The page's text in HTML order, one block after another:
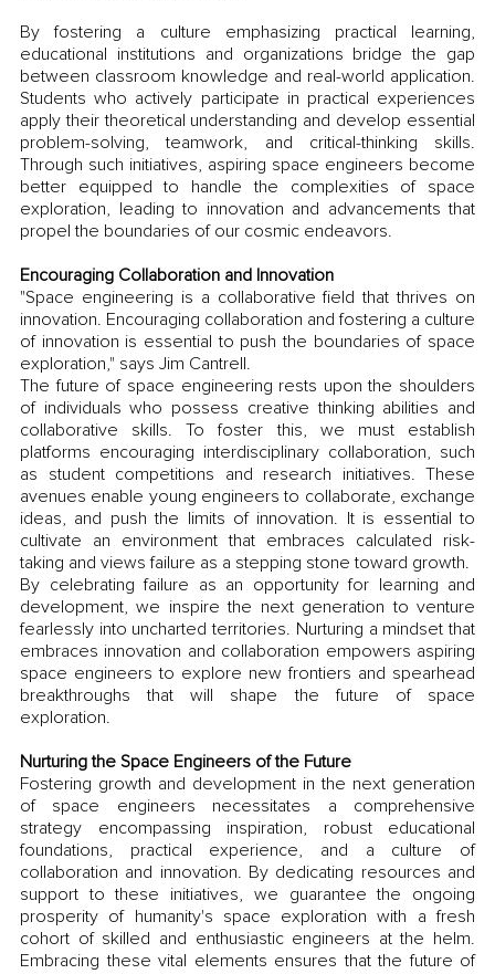
By fostering a culture emphasizing practical learning,
educational institutions and organizations bridge the gap
between classroom knowledge and real-world application.
Students who actively participate in practical experiences
apply their theoretical understanding and develop essential
problem-solving, teamwork, and critical-thinking skills.
Through such initiatives, aspiring space engineers become
better equipped to handle the complexities of space
exploration, leading to innovation and advancements that
propel the boundaries of our cosmic endeavors.
Encouraging Collaboration and Innovation
"Space engineering is a collaborative field that thrives on
innovation. Encouraging collaboration and fostering a culture
of innovation is essential to push the boundaries of space
exploration," says Jim Cantrell.
The future of space engineering rests upon the shoulders
of individuals who possess creative thinking abilities and
collaborative skills. To foster this, we must establish
platforms encouraging interdisciplinary collaboration, such
as student competitions and research initiatives. These
avenues enable young engineers to collaborate, exchange
ideas, and push the limits of innovation. It is essential to
cultivate an environment that embraces calculated risk-
taking and views failure as a stepping stone toward growth.
By celebrating failure as an opportunity for learning and
development, we inspire the next generation to venture
fearlessly into uncharted territories. Nurturing a mindset that
embraces innovation and collaboration empowers aspiring
space engineers to explore new frontiers and spearhead
breakthroughs that will shape the future of space
exploration.
Nurturing the Space Engineers of the Future
Fostering growth and development in the next generation
of space engineers necessitates a comprehensive
strategy encompassing inspiration, robust educational
foundations, practical experience, and a culture of
collaboration and innovation. By dedicating resources and
support to these initiatives, we guarantee the ongoing
prosperity of humanity's space exploration with a fresh
cohort of skilled and enthusiastic engineers at the helm.
Embracing these vital elements ensures that the future of